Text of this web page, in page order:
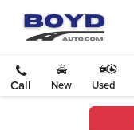
Call New Used